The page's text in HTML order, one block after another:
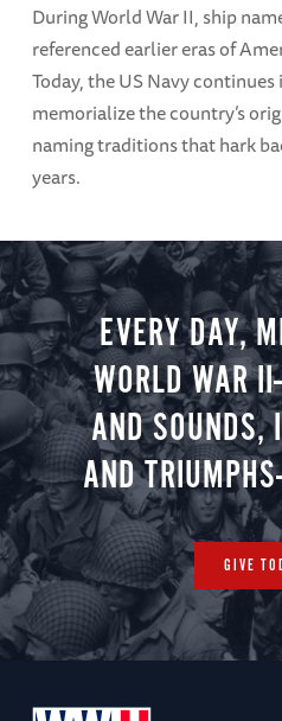
During World War II, ship
referenced earlier eras of
Today, the US Navy
memorialize the country’s
naming traditions that hark
years.
EVERY DAY,
WORLD WAR
AND SOUNDS,
AND
GIVE